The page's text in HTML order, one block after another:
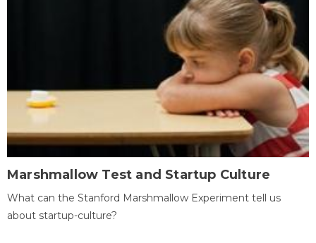
Marshmallow Test and Startup Culture
What can the Stanford Marshmallow Experiment tell us
about startup-culture?